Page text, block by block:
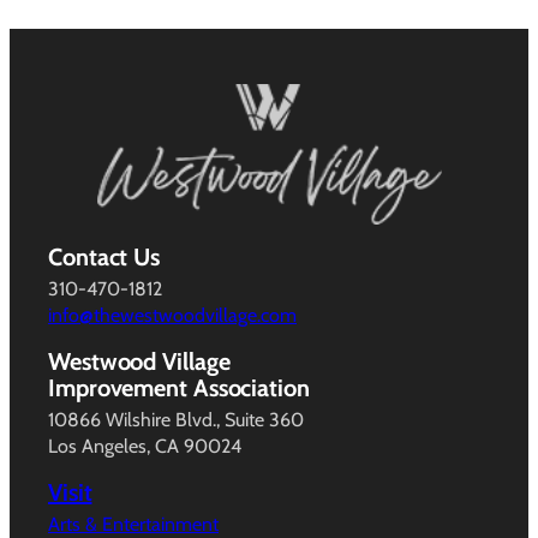
Contact Us
310-470-1812
info@thewestwoodvillage.com
Westwood Village
Improvement Association
10866 Wilshire Blvd., Suite 360
Los Angeles, CA 90024
Visit
Arts & Entertainment